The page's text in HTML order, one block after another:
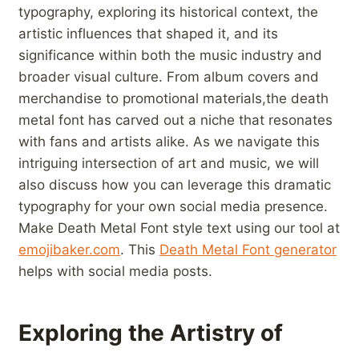
typography, exploring its historical context, the
artistic⁢ influences that shaped it, and⁣ its
significance within both the music‍ industry and
broader visual culture. From album covers⁢ and
merchandise to promotional materials,the death
metal font has carved out a niche that resonates
with fans and artists alike. As we navigate this
intriguing intersection of art ⁢and music, we will
also discuss how you can leverage this dramatic⁢
typography for your own social media ⁢presence.
Make⁤ Death Metal​ Font style text ⁤using our tool at
emojibaker.com. This Death Metal Font generator
helps with social media posts.
Exploring the​ Artistry of​